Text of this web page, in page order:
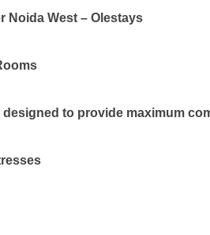
Noida West – Olestays
to provide maximum